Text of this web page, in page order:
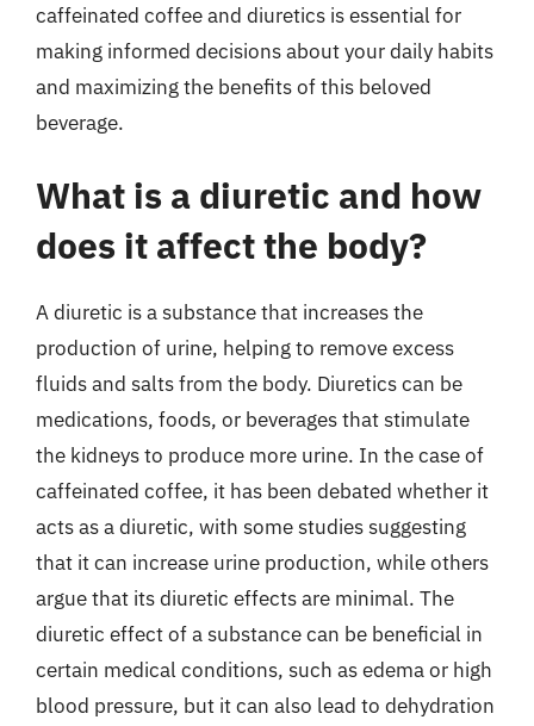
caffeinated coffee and diuretics is essential for
making informed decisions about your daily habits
and maximizing the benefits of this beloved
beverage.
What is a diuretic and how
does it affect the body?
A diuretic is a substance that increases the
production of urine, helping to remove excess
fluids and salts from the body. Diuretics can be
medications, foods, or beverages that stimulate
the kidneys to produce more urine. In the case of
caffeinated coffee, it has been debated whether it
acts as a diuretic, with some studies suggesting
that it can increase urine production, while others
argue that its diuretic effects are minimal. The
diuretic effect of a substance can be beneficial in
certain medical conditions, such as edema or high
blood pressure, but it can also lead to dehydration